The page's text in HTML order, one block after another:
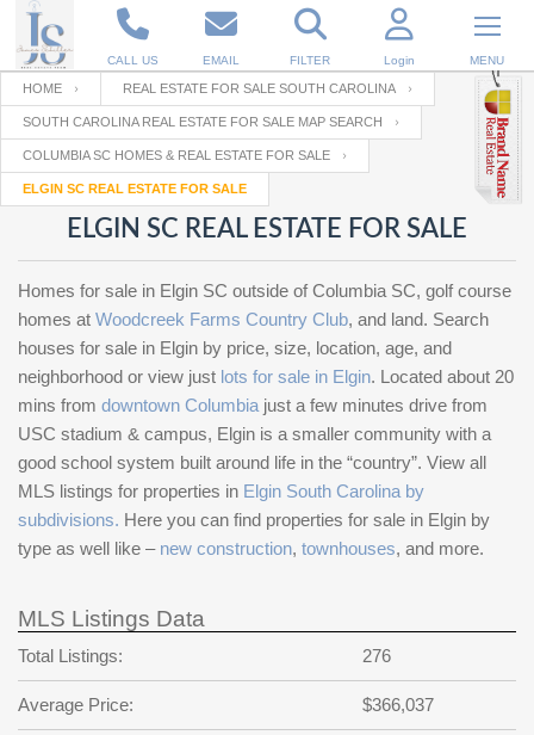
CALL US EMAIL FILTER Login MENU
Enter your Email
or
Email
Password
Forgot
password
?
SIGN IN
Not a user yet? Get an account
Your name
Your Email
Password
Repeat Password
Back to Log In SIGN UP
HOME REAL ESTATE FOR SALE SOUTH CAROLINA
SOUTH CAROLINA REAL ESTATE FOR SALE MAP SEARCH
COLUMBIA SC HOMES & REAL ESTATE FOR SALE
ELGIN SC REAL ESTATE FOR SALE
ELGIN SC REAL ESTATE FOR SALE
Homes for sale in Elgin SC outside of Columbia SC, golf course
homes at Woodcreek Farms Country Club, and land. Search
houses for sale in Elgin by price, size, location, age, and
neighborhood or view just lots for sale in Elgin. Located about 20
mins from downtown Columbia just a few minutes drive from
USC stadium & campus, Elgin is a smaller community with a
good school system built around life in the “country”. View all
MLS listings for properties in Elgin South Carolina by
subdivisions. Here you can find properties for sale in Elgin by
type as well like – new construction, townhouses, and more.
MLS Listings Data
Total Listings: 276
Average Price: $366,037